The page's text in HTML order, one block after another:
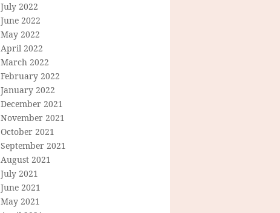
July 2022
June 2022
May 2022
April 2022
March 2022
February 2022
January 2022
December 2021
November 2021
October 2021
September 2021
August 2021
July 2021
June 2021
May 2021